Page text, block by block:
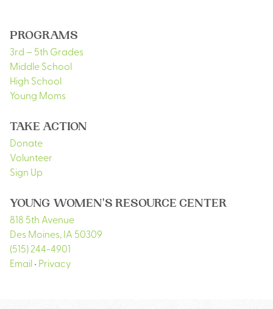
PROGRAMS
3rd – 5th Grades
Middle School
High School
Young Moms
TAKE ACTION
Donate
Volunteer
Sign Up
YOUNG WOMEN'S RESOURCE CENTER
818 5th Avenue
Des Moines, IA 50309
(515) 244-4901
Email• Privacy